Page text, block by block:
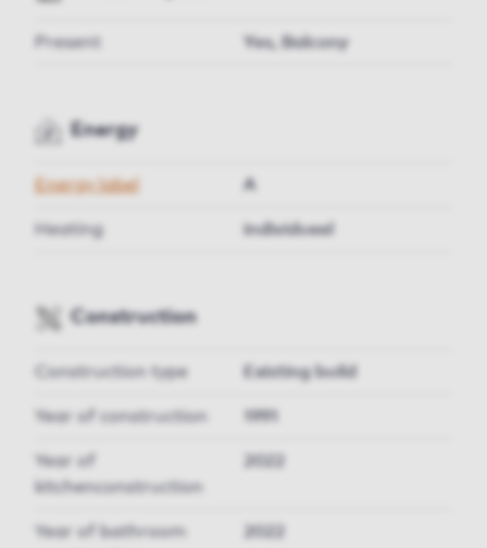
Present Yes, Balcony
Energy
Energy label A
Heating individueel
Construction
Construction type Existing build
Year of construction 1991
Year of
kitchenconstruction
Year of bathroom